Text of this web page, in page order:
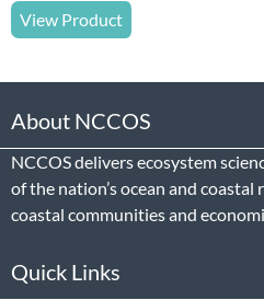
View Product
About NCCOS
NCCOS delivers ecosystem
of the nation’s ocean and
coastal communities and
Quick Links